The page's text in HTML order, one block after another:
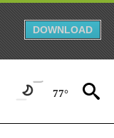
DOWNLOAD
77°